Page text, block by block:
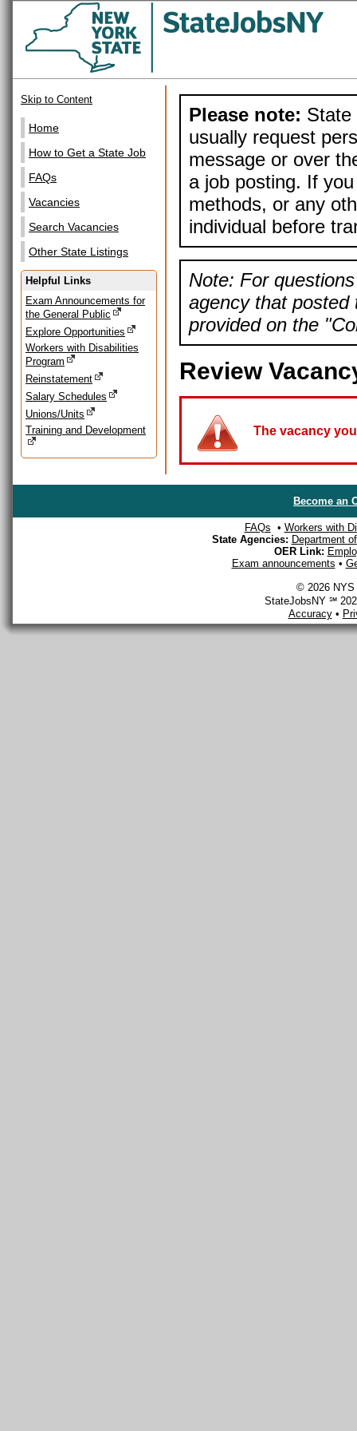
Skip to Content
Home
How to Get a State Job
FAQs
Vacancies
Search Vacancies
Other State Listings
Helpful Links
Exam Announcements for
the General Public
Explore Opportunities
Workers with Disabilities
Program
Reinstatement
Salary Schedules
Unions/Units
Training and Development
Please note: State
usually request
message or over
a job posting. If
methods, or any
individual before
Note: For
agency that posted
provided on the
Review
The vacancy
Become an
FAQs • Workers with
State Agencies: Department
OER Link:
Exam announcements •
© 2026 NYS
StateJobsNY ℠
Accuracy•